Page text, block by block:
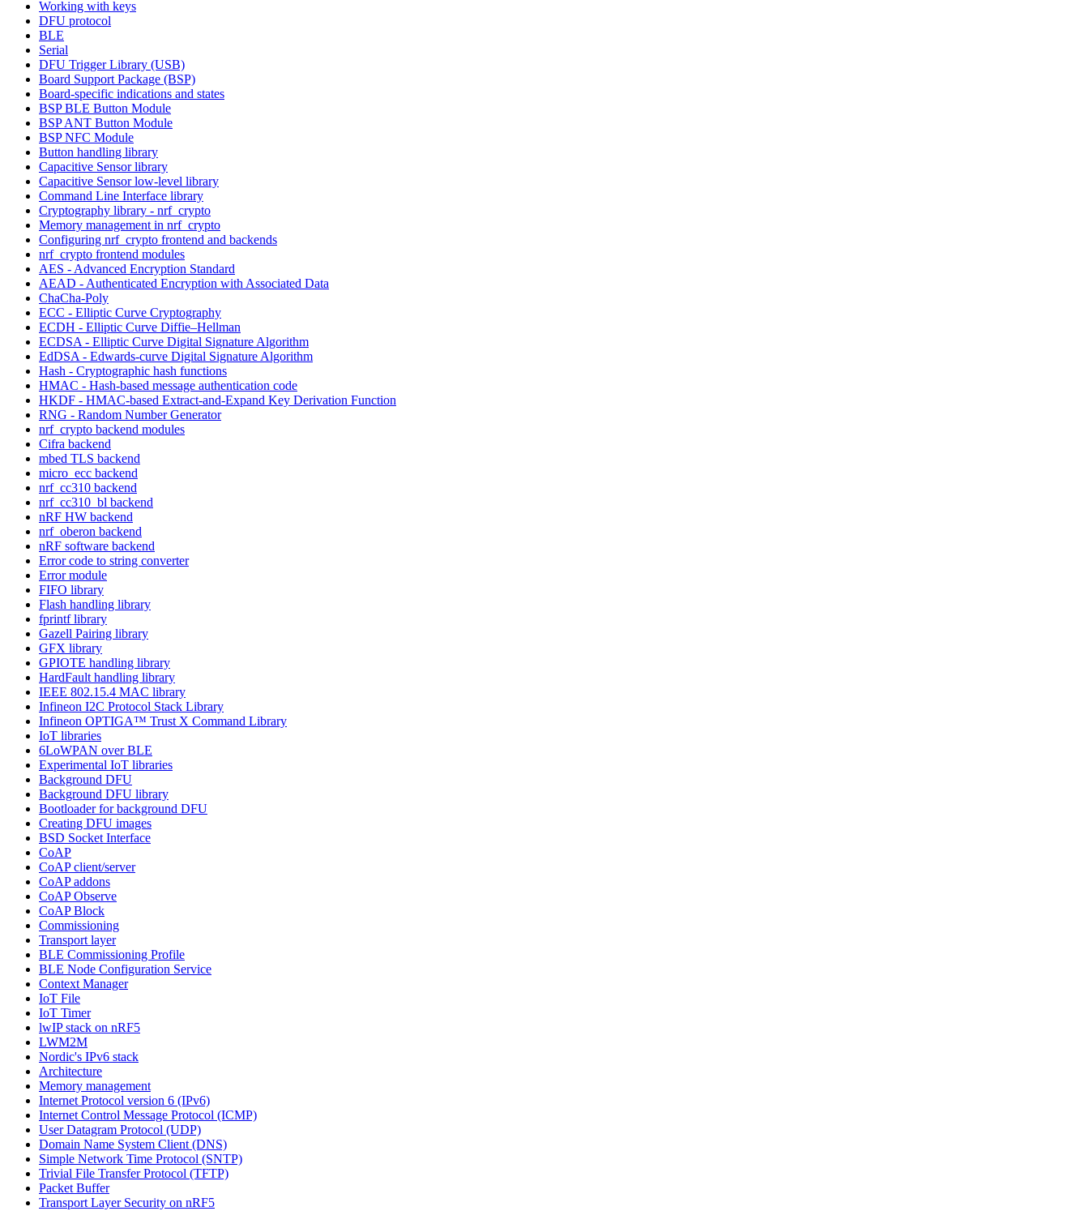
Working with keys
DFU protocol
BLE
Serial
DFU Trigger Library (USB)
Board Support Package (BSP)
Board-specific indications and states
BSP BLE Button Module
BSP ANT Button Module
BSP NFC Module
Button handling library
Capacitive Sensor library
Capacitive Sensor low-level library
Command Line Interface library
Cryptography library - nrf_crypto
Memory management in nrf_crypto
Configuring nrf_crypto frontend and backends
nrf_crypto frontend modules
AES - Advanced Encryption Standard
AEAD - Authenticated Encryption with Associated Data
ChaCha-Poly
ECC - Elliptic Curve Cryptography
ECDH - Elliptic Curve Diffie–Hellman
ECDSA - Elliptic Curve Digital Signature Algorithm
EdDSA - Edwards-curve Digital Signature Algorithm
Hash - Cryptographic hash functions
HMAC - Hash-based message authentication code
HKDF - HMAC-based Extract-and-Expand Key Derivation Function
RNG - Random Number Generator
nrf_crypto backend modules
Cifra backend
mbed TLS backend
micro_ecc backend
nrf_cc310 backend
nrf_cc310_bl backend
nRF HW backend
nrf_oberon backend
nRF software backend
Error code to string converter
Error module
FIFO library
Flash handling library
fprintf library
Gazell Pairing library
GFX library
GPIOTE handling library
HardFault handling library
IEEE 802.15.4 MAC library
Infineon I2C Protocol Stack Library
Infineon OPTIGA™ Trust X Command Library
IoT libraries
6LoWPAN over BLE
Experimental IoT libraries
Background DFU
Background DFU library
Bootloader for background DFU
Creating DFU images
BSD Socket Interface
CoAP
CoAP client/server
CoAP addons
CoAP Observe
CoAP Block
Commissioning
Transport layer
BLE Commissioning Profile
BLE Node Configuration Service
Context Manager
IoT File
IoT Timer
lwIP stack on nRF5
LWM2M
Nordic's IPv6 stack
Architecture
Memory management
Internet Protocol version 6 (IPv6)
Internet Control Message Protocol (ICMP)
User Datagram Protocol (UDP)
Domain Name System Client (DNS)
Simple Network Time Protocol (SNTP)
Trivial File Transfer Protocol (TFTP)
Packet Buffer
Transport Layer Security on nRF5